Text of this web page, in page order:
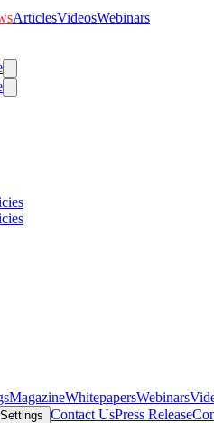
ArticlesVideosWebinars
MagazineWhitepapersWebinars
Contact UsPress Release